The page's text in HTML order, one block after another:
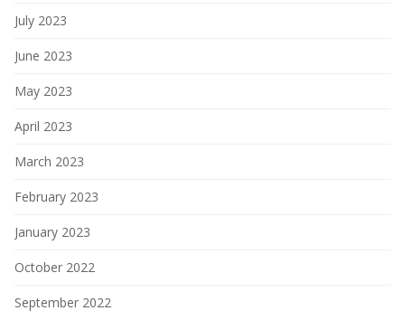
July 2023
June 2023
May 2023
April 2023
March 2023
February 2023
January 2023
October 2022
September 2022